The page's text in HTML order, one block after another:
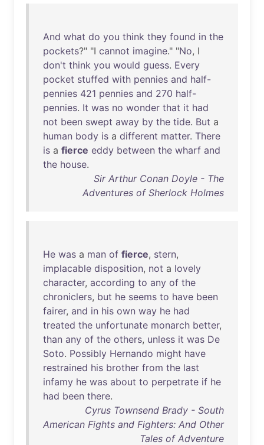
And what do you think they found in the
pockets?" "I cannot imagine." "No, I
don't think you would guess. Every
pocket stuffed with pennies and half-
pennies 421 pennies and 270 half-
pennies. It was no wonder that it had
not been swept away by the tide. But a
human body is a different matter. There
is a fierce eddy between the wharf and
the house.
Sir Arthur Conan Doyle - The
Adventures of Sherlock Holmes
He was a man of fierce, stern,
implacable disposition, not a lovely
character, according to any of the
chroniclers, but he seems to have been
fairer, and in his own way he had
treated the unfortunate monarch better,
than any of the others, unless it was De
Soto. Possibly Hernando might have
restrained his brother from the last
infamy he was about to perpetrate if he
had been there.
Cyrus Townsend Brady - South
American Fights and Fighters: And Other
Tales of Adventure